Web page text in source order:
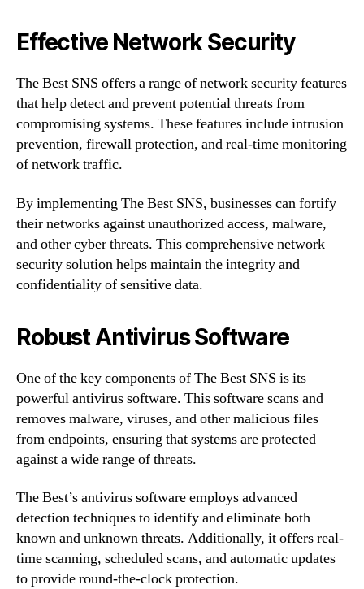
Effective Network Security
The Best SNS offers a range of network security features
that help detect and prevent potential threats from
compromising systems. These features include intrusion
prevention, firewall protection, and real-time monitoring
of network traffic.
By implementing The Best SNS, businesses can fortify
their networks against unauthorized access, malware,
and other cyber threats. This comprehensive network
security solution helps maintain the integrity and
confidentiality of sensitive data.
Robust Antivirus Software
One of the key components of The Best SNS is its
powerful antivirus software. This software scans and
removes malware, viruses, and other malicious files
from endpoints, ensuring that systems are protected
against a wide range of threats.
The Best’s antivirus software employs advanced
detection techniques to identify and eliminate both
known and unknown threats. Additionally, it offers real-
time scanning, scheduled scans, and automatic updates
to provide round-the-clock protection.